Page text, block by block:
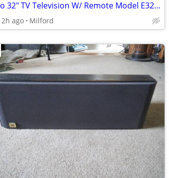
Vizio 32" TV Television W/ Remote Model E320-B0 Excellent!
2h ago Milford